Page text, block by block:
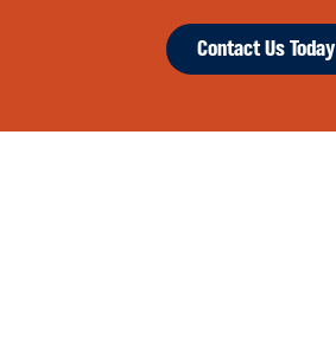
Contact Us Today